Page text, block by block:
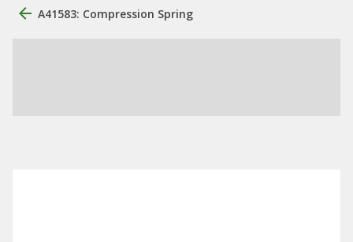
A41583: Compression Spring